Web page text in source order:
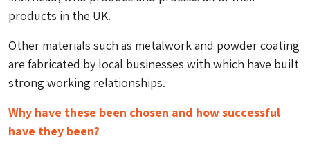
products in the UK.
Other materials such as metalwork and powder coating
are fabricated by local businesses with which have built
strong working relationships.
Why have these been chosen and how successful
have they been?